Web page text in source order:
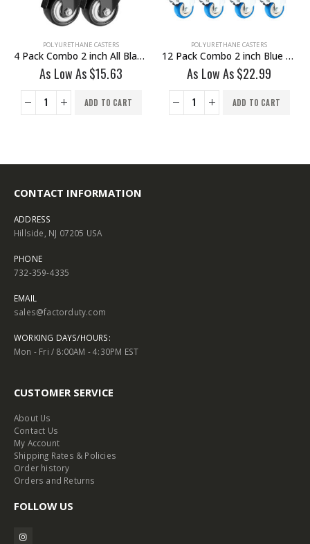
POLYURETHANE CASTERS
12 Pack Combo 2 inch Blue PU Swivel Caster 6 No Brake & 6 With Brake
As Low As$22.99
ADD TO CART
POLYURETHANE CASTERS
24 Pack 2 inch All Black PU Swivel Caster No Brake
As Low As$22.99
ADD TO CART
CONTACT INFORMATION
ADDRESS
Hillside, NJ 07205 USA
PHONE
732-359-4335
EMAIL
sales@factorduty.com
WORKING DAYS/HOURS:
Mon - Fri / 8:00AM - 4:30PM EST
CUSTOMER SERVICE
About Us
Contact Us
My Account
Shipping Rates & Policies
Order history
Orders and Returns
FOLLOW US